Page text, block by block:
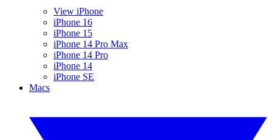
View iPhone
iPhone 16
iPhone 15
iPhone 14 Pro Max
iPhone 14 Pro
iPhone 14
iPhone SE
Macs